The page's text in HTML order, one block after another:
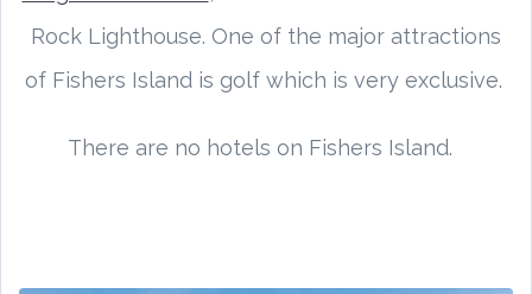
Rock Lighthouse. One of the major attractions
of Fishers Island is golf which is very exclusive.
There are no hotels on Fishers Island.